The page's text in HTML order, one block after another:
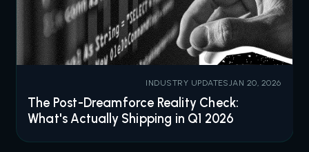
INDUSTRY UPDATESJAN 20, 2026
The Post-Dreamforce Reality Check:
What's Actually Shipping in Q1 2026